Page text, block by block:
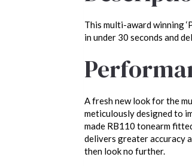
This multi-award winning
in under 30 seconds and
A fresh new look for the
meticulously designed to
made RB110 tonearm
delivers greater accuracy
then look no further.